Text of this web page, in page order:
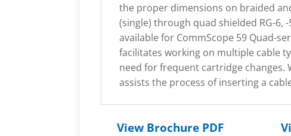
the proper dimensions on braided
(single) through quad shielded RG-6,
available for CommScope 59 Quad-
facilitates working on multiple cable
need for frequent cartridge changes.
assists the process of inserting a
View Brochure PDF